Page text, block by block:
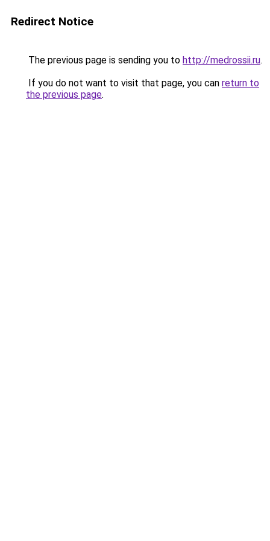
Redirect Notice
The previous page is sending you to http://medrossii.ru.
If you do not want to visit that page, you can return to
the previous page.